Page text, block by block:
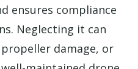
ensures compliance
Neglecting it can
damage, or